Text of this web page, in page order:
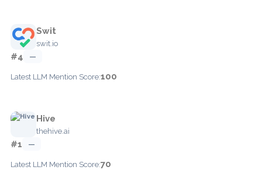
Swit
swit.io
#4 —
Latest LLM Mention Score:100
Hive
thehive.ai
#1 —
Latest LLM Mention Score:70